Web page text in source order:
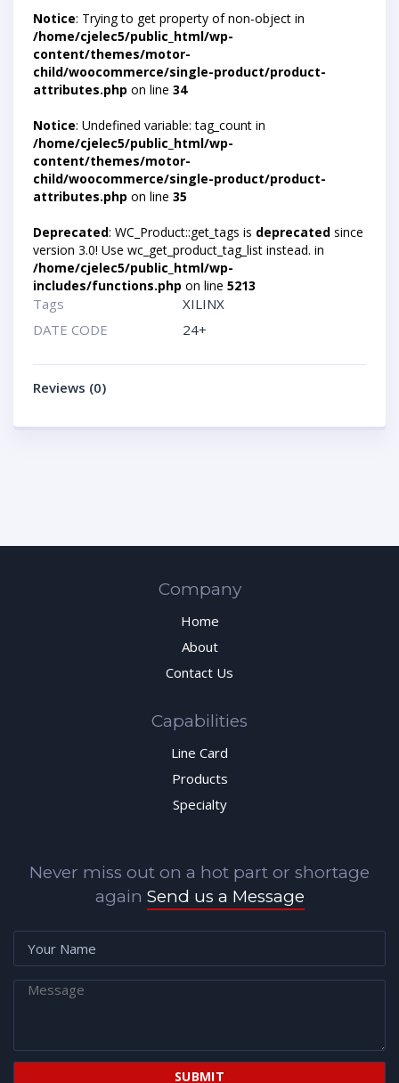
Notice: Trying to get property of non-object in
/home/cjelec5/public_html/wp-
content/themes/motor-
child/woocommerce/single-product/product-
attributes.php on line 34
Notice: Undefined variable: tag_count in
/home/cjelec5/public_html/wp-
content/themes/motor-
child/woocommerce/single-product/product-
attributes.php on line 35
Deprecated: WC_Product::get_tags is deprecated since
version 3.0! Use wc_get_product_tag_list instead. in
/home/cjelec5/public_html/wp-
includes/functions.php on line 5213
Tags
XILINX
DATE CODE
24+
Reviews (0)
Company
Home
About
Contact Us
Capabilities
Line Card
Products
Specialty
Never miss out on a hot part or shortage
again Send us a Message